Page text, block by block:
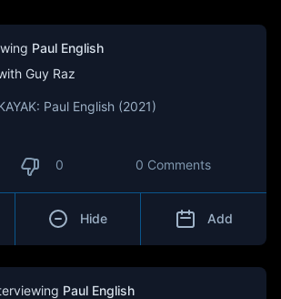
Paul English
Guy Raz
Paul English (2021)
0 0 Comments
Hide Add
Paul English